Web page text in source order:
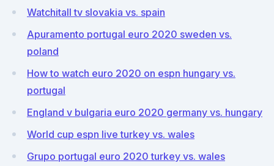
Watchitall tv slovakia vs. spain
Apuramento portugal euro 2020 sweden vs.
poland
How to watch euro 2020 on espn hungary vs.
portugal
England v bulgaria euro 2020 germany vs. hungary
World cup espn live turkey vs. wales
Grupo portugal euro 2020 turkey vs. wales